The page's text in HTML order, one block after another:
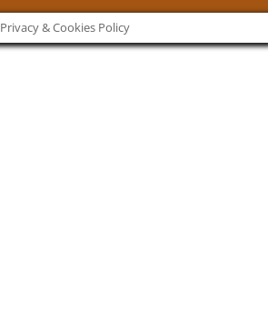
Privacy & Cookies Policy